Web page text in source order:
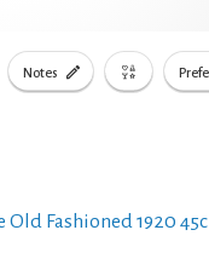
Notes
Fashioned 1920 45cl